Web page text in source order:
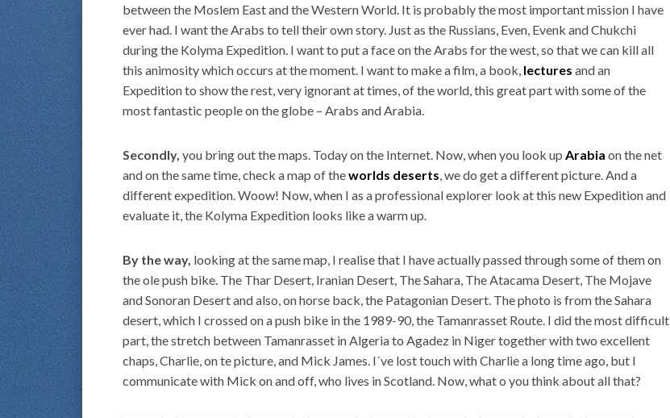
between the Moslem East and the Western World. It is probably the most important mission I have
ever had. I want the Arabs to tell their own story. Just as the Russians, Even, Evenk and Chukchi
during the Kolyma Expedition. I want to put a face on the Arabs for the west, so that we can kill all
this animosity which occurs at the moment. I want to make a film, a book, lectures and an
Expedition to show the rest, very ignorant at times, of the world, this great part with some of the
most fantastic people on the globe – Arabs and Arabia.
Secondly, you bring out the maps. Today on the Internet. Now, when you look up Arabia on the net
and on the same time, check a map of theworlds deserts , we do get a different picture. And a
different expedition. Woow! Now, when I as a professional explorer look at this new Expedition and
evaluate it, the Kolyma Expedition looks like a warm up.
By the way, looking at the same map, I realise that I have actually passed through some of them on
the ole push bike. The Thar Desert, Iranian Desert, The Sahara, The Atacama Desert, The Mojave
and Sonoran Desert and also, on horse back, the Patagonian Desert. The photo is from the Sahara
desert, which I crossed on a push bike in the 1989-90, the Tamanrasset Route. I did the most difficult
part, the stretch between Tamanrasset in Algeria to Agadez in Niger together with two excellent
chaps, Charlie, on te picture, and Mick James. I´ve lost touch with Charlie a long time ago, but I
communicate with Mick on and off, who lives in Scotland. Now, what o you think about all that?